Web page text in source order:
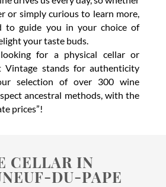
or simply curious to learn more,
to guide you in your choice of
your taste buds.
for a physical cellar or
Vintage stands for authenticity
selection of over 300 wine
ancestral methods, with the
prices”!
CELLAR IN
DU-PAPE